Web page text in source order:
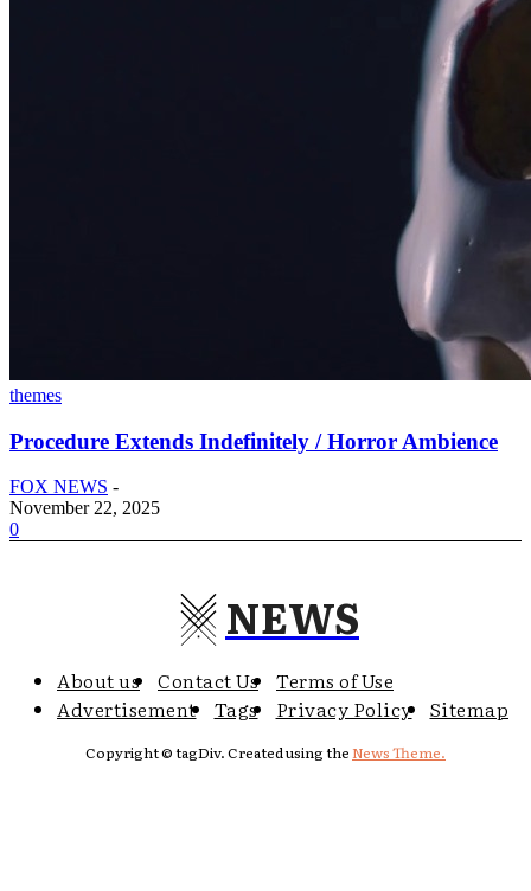
themes
Procedure Extends Indefinitely / Horror Ambience
FOX NEWS -
November 22, 2025
0
NEWS
About us Contact Us
Terms of Use
Advertisement
Tags Privacy Policy Sitemap
Copyright © tagDiv. Created using theNews Theme.